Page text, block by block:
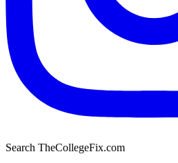
Search TheCollegeFix.com